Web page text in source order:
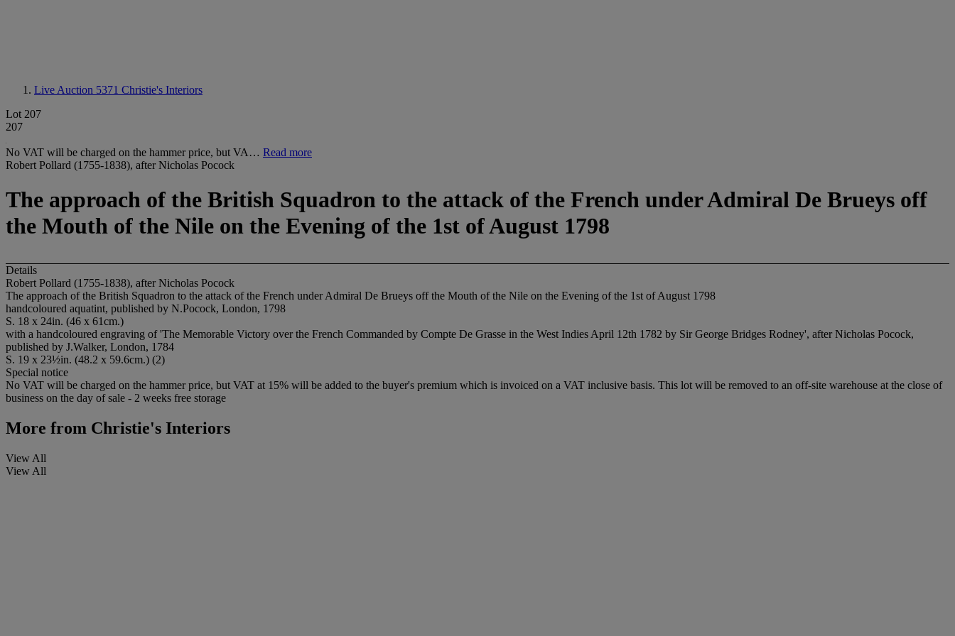
Live Auction 5371 Christie's Interiors
Lot 207
207
No VAT will be charged on the hammer price, but VA… Read more
Robert Pollard (1755-1838), after Nicholas Pocock
The approach of the British Squadron to the attack of the French under Admiral De Brueys off
the Mouth of the Nile on the Evening of the 1st of August 1798
Details
Robert Pollard (1755-1838), after Nicholas Pocock
The approach of the British Squadron to the attack of the French under Admiral De Brueys off the Mouth of the Nile on the Evening of the 1st of August 1798
handcoloured aquatint, published by N.Pocock, London, 1798
S. 18 x 24in. (46 x 61cm.)
with a handcoloured engraving of 'The Memorable Victory over the French Commanded by Compte De Grasse in the West Indies April 12th 1782 by Sir George Bridges Rodney', after Nicholas Pocock,
published by J.Walker, London, 1784
S. 19 x 23½in. (48.2 x 59.6cm.) (2)
Special notice
No VAT will be charged on the hammer price, but VAT at 15% will be added to the buyer's premium which is invoiced on a VAT inclusive basis. This lot will be removed to an off-site warehouse at the close of
business on the day of sale - 2 weeks free storage
More from Christie's Interiors
View All
View All